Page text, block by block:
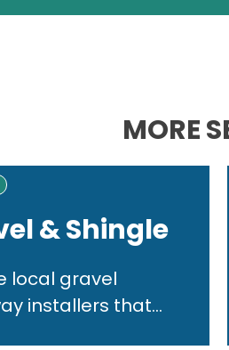
MORE
& Shingle
local gravel
installers that...